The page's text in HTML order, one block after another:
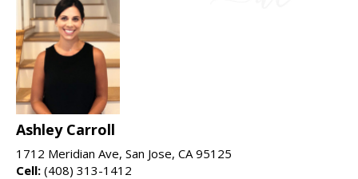
Ashley Carroll
1712 Meridian Ave, San Jose, CA 95125
Cell: (408) 313-1412